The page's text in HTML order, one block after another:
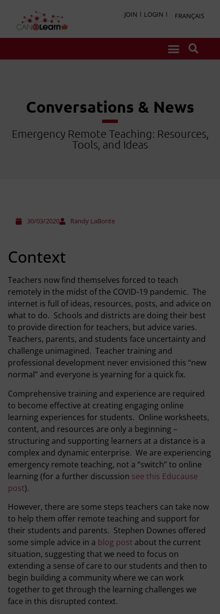
JOIN LOGIN FRANÇAIS
Conversations & News
Emergency Remote Teaching: Resources,
Tools, and Ideas
30/03/2020 Randy LaBonte
Context
Teachers now find themselves forced to teach
remotely in the midst of the COVID-19 pandemic. The
internet is full of ideas, resources, posts, and advice on
what to do. Schools and districts are doing their best
to provide direction for teachers, but advice varies.
Teachers, parents, and students face uncertainty and
challenge unimagined. Teacher training and
professional development never envisioned this “new
normal” and everyone is yearning for a quick fix.
Comprehensive training and experience are required
to become effective at creating engaging online
learning experiences for students. Online worksheets,
content, and resources are only a beginning –
structuring and supporting learners at a distance is a
complex and dynamic enterprise. We are experiencing
emergency remote teaching, not a “switch” to online
learning (for a further discussion see this Educause
post).
However, there are some steps teachers can take now
to help them offer remote teaching and support for
their students and parents. Stephen Downes offered
some simple advice in a blog post about the current
situation, suggesting that we need to focus on
extending a sense of care to our students and then to
begin building a community where we can work
together to get through the learning challenges we
face in this disrupted context.